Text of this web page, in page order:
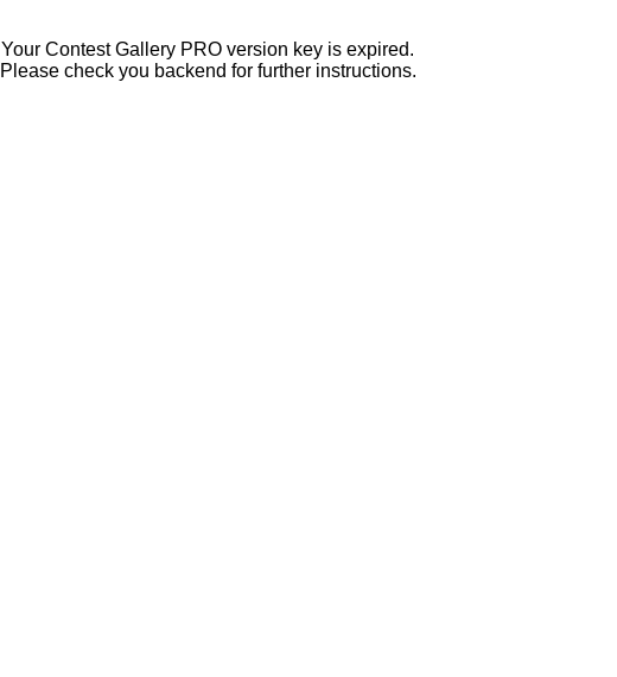
Your Contest Gallery PRO version key is expired.
Please check you backend for further instructions.